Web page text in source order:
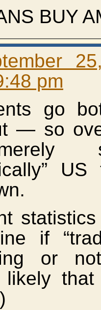
BUY
pm
go
— so
if
or
likely